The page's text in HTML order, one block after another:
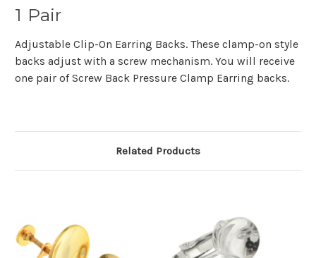
1 Pair
Adjustable Clip-On Earring Backs. These clamp-on style
backs adjust with a screw mechanism. You will receive
one pair of Screw Back Pressure Clamp Earring backs.
Related Products